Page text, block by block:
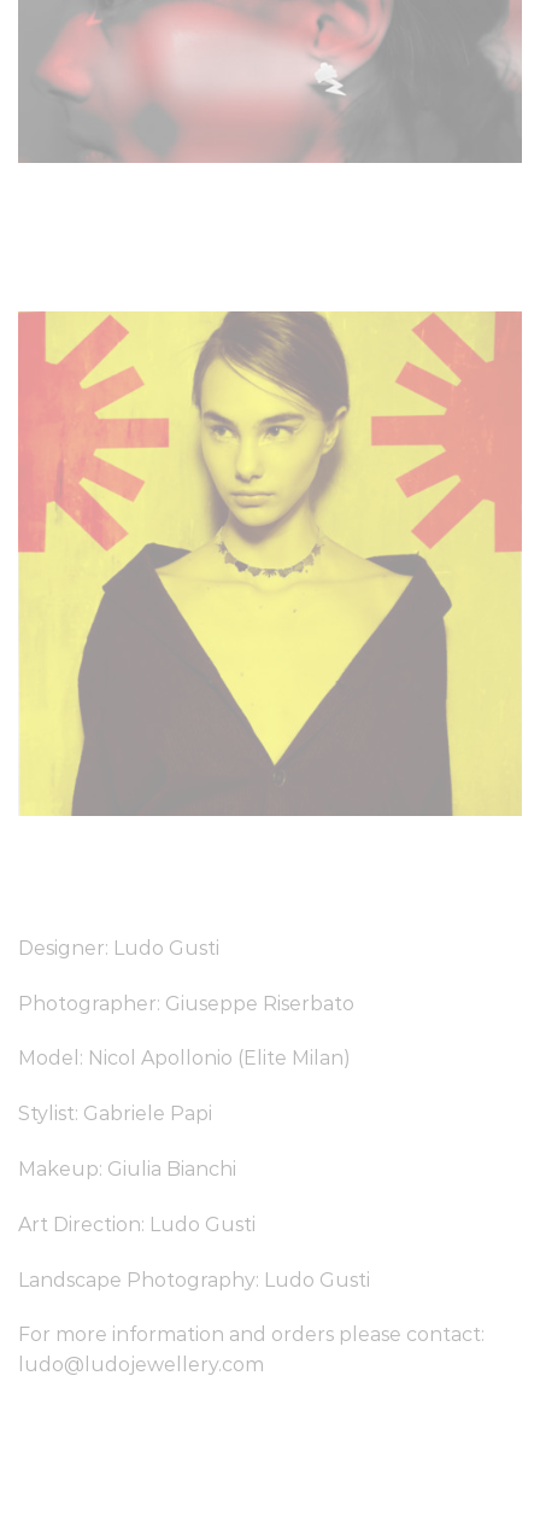
Designer: Ludo Gusti
Photographer: Giuseppe Riserbato
Model: Nicol Apollonio (Elite Milan)
Stylist: Gabriele Papi
Makeup: Giulia Bianchi
Art Direction: Ludo Gusti
Landscape Photography: Ludo Gusti
For more information and orders please contact:
ludo@ludojewellery.com